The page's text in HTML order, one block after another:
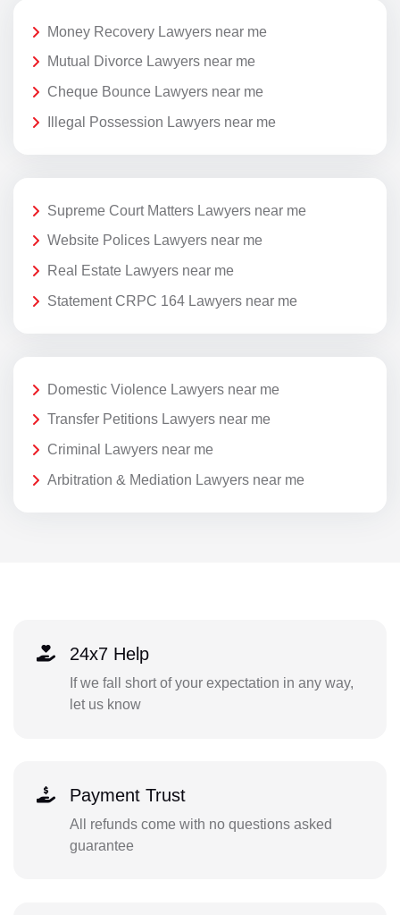
Money Recovery Lawyers near me
Mutual Divorce Lawyers near me
Cheque Bounce Lawyers near me
Illegal Possession Lawyers near me
Supreme Court Matters Lawyers near me
Website Polices Lawyers near me
Real Estate Lawyers near me
Statement CRPC 164 Lawyers near me
Domestic Violence Lawyers near me
Transfer Petitions Lawyers near me
Criminal Lawyers near me
Arbitration & Mediation Lawyers near me
24x7 Help
If we fall short of your expectation in any way,
let us know
Payment Trust
All refunds come with no questions asked
guarantee